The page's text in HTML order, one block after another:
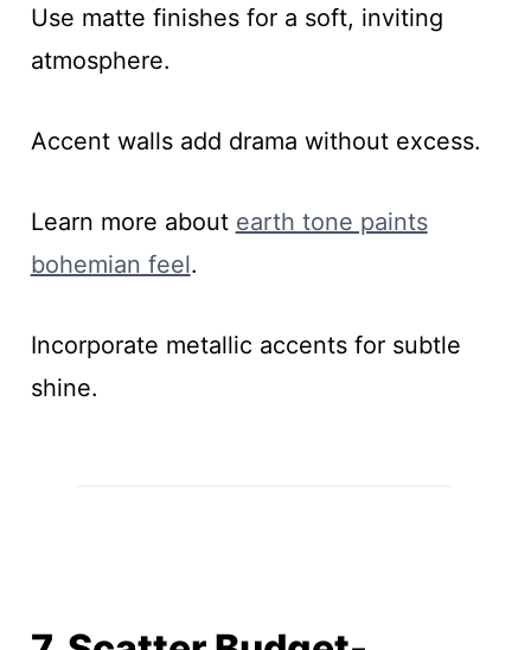
Use matte finishes for a soft, inviting
atmosphere.
Accent walls add drama without excess.
Learn more about earth tone paints
bohemian feel.
Incorporate metallic accents for subtle
shine.